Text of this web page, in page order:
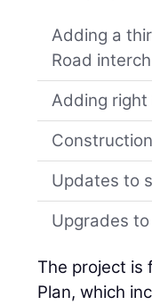
Adding a
Road
Adding right
Updates to
Upgrades
The project is
Plan, which